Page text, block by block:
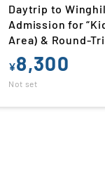
Daytrip to
for “Yukinosu”
Trip Bus from
¥7,800
Not set